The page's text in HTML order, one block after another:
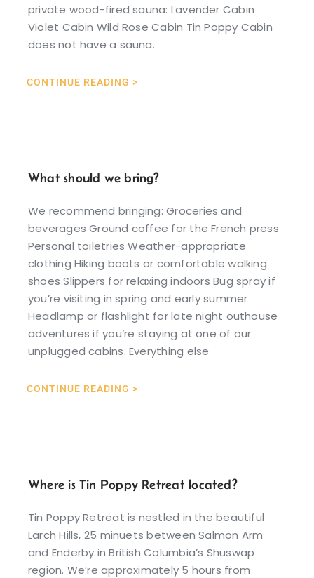
private wood-fired sauna: Lavender Cabin
Violet Cabin Wild Rose Cabin Tin Poppy Cabin
does not have a sauna.
CONTINUE READING >
What should we bring?
We recommend bringing: Groceries and
beverages Ground coffee for the French press
Personal toiletries Weather-appropriate
clothing Hiking boots or comfortable walking
shoes Slippers for relaxing indoors Bug spray if
you’re visiting in spring and early summer
Headlamp or flashlight for late night outhouse
adventures if you’re staying at one of our
unplugged cabins. Everything else
CONTINUE READING >
Where is Tin Poppy Retreat located?
Tin Poppy Retreat is nestled in the beautiful
Larch Hills, 25 minuets between Salmon Arm
and Enderby in British Columbia’s Shuswap
region. We’re approximately 5 hours from